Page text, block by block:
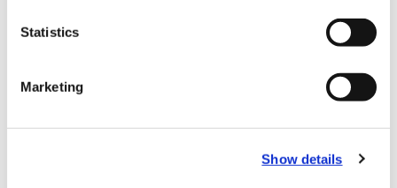
Statistics
Marketing
Show details
Product Nomenclature
OP - 05